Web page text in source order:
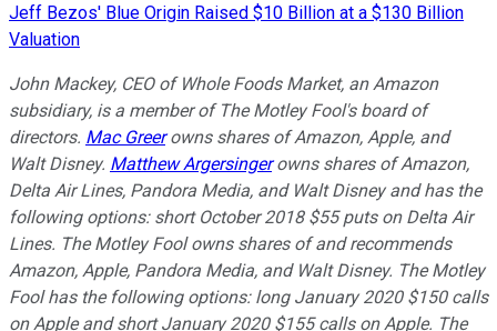
Jeff Bezos' Blue Origin Raised $10 Billion at a $130 Billion
Valuation
John Mackey, CEO of Whole Foods Market, an Amazon
subsidiary, is a member of The Motley Fool's board of
directors. Mac Greerowns shares of Amazon, Apple, and
Walt Disney. Matthew Argersingerowns shares of Amazon,
Delta Air Lines, Pandora Media, and Walt Disney and has the
following options: short October 2018 $55 puts on Delta Air
Lines. The Motley Fool owns shares of and recommends
Amazon, Apple, Pandora Media, and Walt Disney. The Motley
Fool has the following options: long January 2020 $150 calls
on Apple and short January 2020 $155 calls on Apple. The